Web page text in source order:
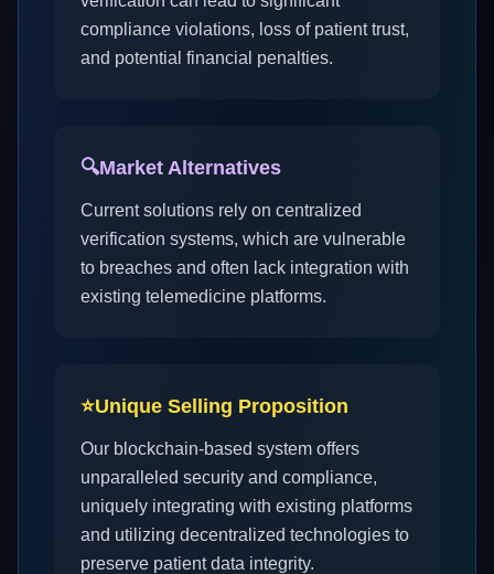
compliance violations, loss of patient trust,
and potential financial penalties.
🔍Market Alternatives
Current solutions rely on centralized
verification systems, which are vulnerable
to breaches and often lack integration with
existing telemedicine platforms.
⭐Unique Selling Proposition
Our blockchain-based system offers
unparalleled security and compliance,
uniquely integrating with existing platforms
and utilizing decentralized technologies to
preserve patient data integrity.